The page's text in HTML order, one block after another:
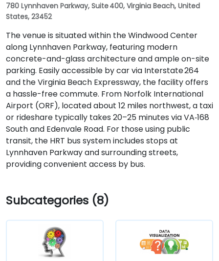
780 Lynnhaven Parkway, Suite 400, Virginia Beach, United
States, 23452
The venue is situated within the Windwood Center
along Lynnhaven Parkway, featuring modern
concrete-and-glass architecture and ample on-site
parking. Easily accessible by car via Interstate 264
and the Virginia Beach Expressway, the facility offers
a hassle-free commute. From Norfolk International
Airport (ORF), located about 12 miles northwest, a taxi
or rideshare typically takes 20–25 minutes via VA‑168
South and Edenvale Road. For those using public
transit, the HRT bus system includes stops at
Lynnhaven Parkway and surrounding streets,
providing convenient access by bus.
Subcategories (8)